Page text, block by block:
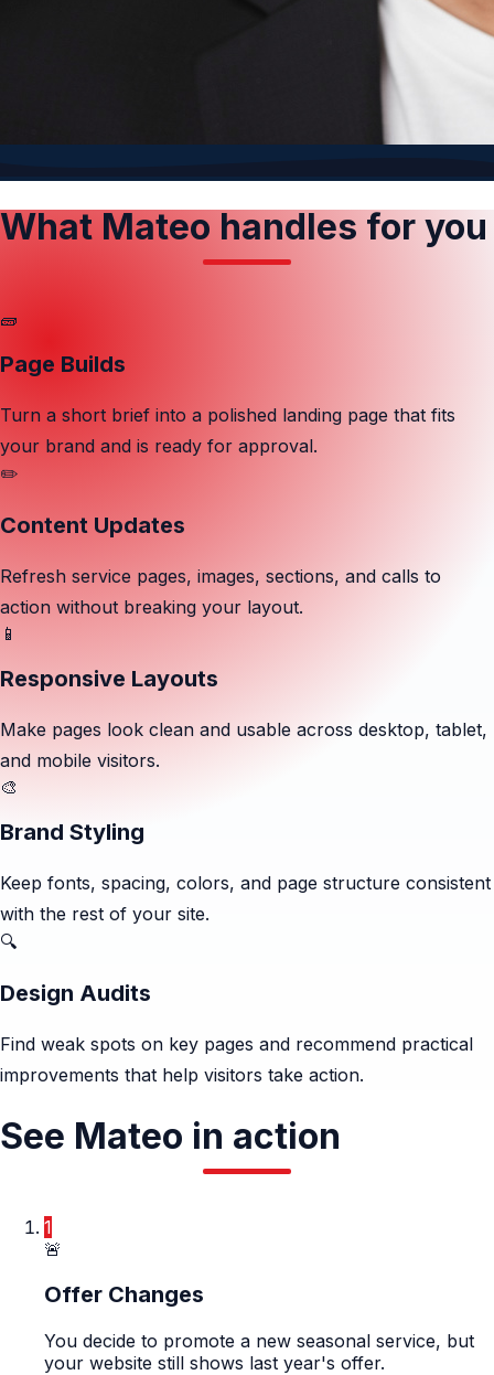
What Mateo handles for you
🧱
Page Builds
Turn a short brief into a polished landing page that fits
your brand and is ready for approval.
✏️
Content Updates
Refresh service pages, images, sections, and calls to
action without breaking your layout.
📱
Responsive Layouts
Make pages look clean and usable across desktop, tablet,
and mobile visitors.
🎨
Brand Styling
Keep fonts, spacing, colors, and page structure consistent
with the rest of your site.
🔍
Design Audits
Find weak spots on key pages and recommend practical
improvements that help visitors take action.
See Mateo in action
1
🚨
Offer Changes
You decide to promote a new seasonal service, but
your website still shows last year's offer.